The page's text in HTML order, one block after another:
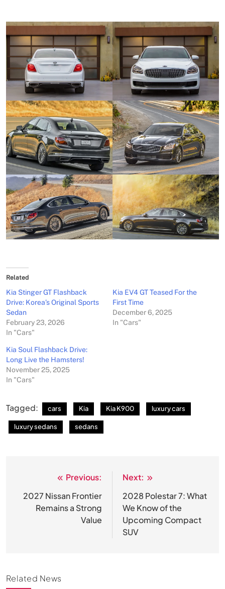
Related
Kia Stinger GT Flashback
Drive: Korea’s Original Sports
Sedan
February 23, 2026
In "Cars"
Kia EV4 GT Teased For the
First Time
December 6, 2025
In "Cars"
Kia Soul Flashback Drive:
Long Live the Hamsters!
November 25, 2025
In "Cars"
Tagged: cars Kia Kia K900 luxury cars
luxury sedans sedans
navigation
Previous:
2027 Nissan Frontier
Remains a Strong
Value
Next:
2028 Polestar 7: What
We Know of the
Upcoming Compact
SUV
Related News